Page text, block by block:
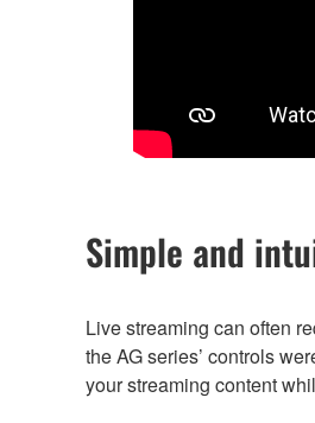
Simple and
Live streaming can often
the AG series’ controls
your streaming content